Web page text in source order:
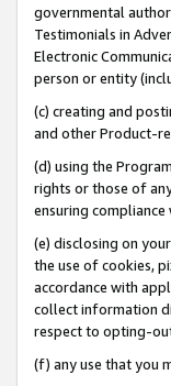
governmental
Testimonials in
Electronic
person or entity
(c) creating and
and other Product-
(d) using the
rights or those of
ensuring compliance
(e) disclosing on
the use of cookies,
accordance with
collect information
respect to opting-
(f) any use that you